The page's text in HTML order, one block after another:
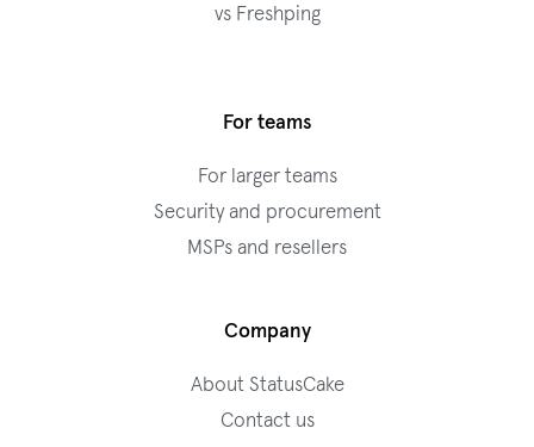
vs Freshping
For teams
For larger teams
Security and procurement
MSPs and resellers
Company
About StatusCake
Contact us